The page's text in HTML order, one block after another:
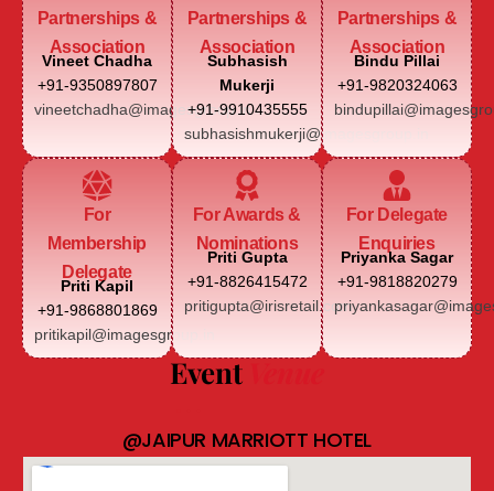
Partnerships &
Association
Vineet Chadha
+91-9350897807
vineetchadha@imagesgroup.in
Partnerships &
Association
Subhasish
Mukerji
+91-9910435555
subhasishmukerji@imagesgroup.in
Partnerships &
Association
Bindu Pillai
+91-9820324063
For
Membership
Delegate
Priti Kapil
+91-9868801869
pritikapil@imagesgroup.in
For Awards &
Nominations
Priti Gupta
+91-8826415472
pritigupta@irisretail.com
For Delegate
Enquiries
Priyanka Sagar
+91-9818820279
Event
@JAIPUR MARRIOTT HOTEL